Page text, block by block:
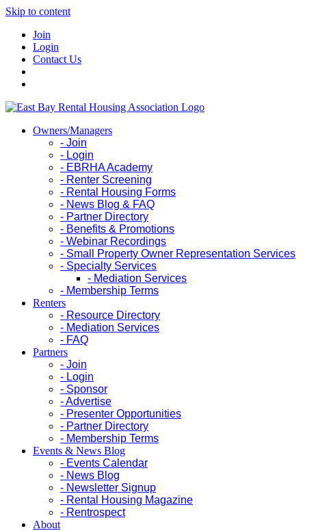
Skip to content
Join
Login
Contact Us
Owners/Managers
- Join
- Login
- EBRHA Academy
- Renter Screening
- Rental Housing Forms
- News Blog & FAQ
- Partner Directory
- Benefits & Promotions
- Webinar Recordings
- Small Property Owner Representation Services
- Specialty Services
- Mediation Services
- Membership Terms
Renters
- Resource Directory
- Mediation Services
- FAQ
Partners
- Join
- Login
- Sponsor
- Advertise
- Presenter Opportunities
- Partner Directory
- Membership Terms
Events & News Blog
- Events Calendar
- News Blog
- Newsletter Signup
- Rental Housing Magazine
- Rentrospect
About